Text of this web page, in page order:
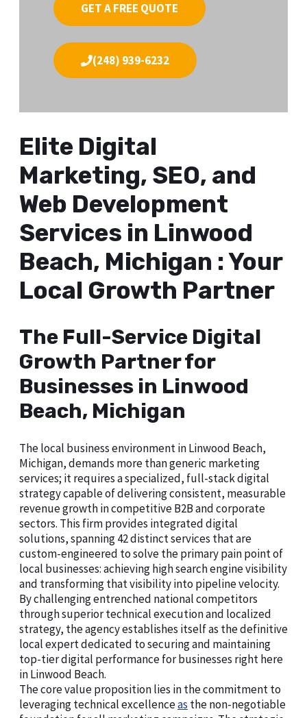
GET A FREE QUOTE
(248) 939-6232
Elite Digital
Marketing, SEO, and
Web Development
Services in Linwood
Beach, Michigan : Your
Local Growth Partner
The Full-Service Digital
Growth Partner for
Businesses in Linwood
Beach, Michigan
The local business environment in Linwood Beach,
Michigan, demands more than generic marketing
services; it requires a specialized, full-stack digital
strategy capable of delivering consistent, measurable
revenue growth in competitive B2B and corporate
sectors. This firm provides integrated digital
solutions, spanning 42 distinct services that are
custom-engineered to solve the primary pain point of
local businesses: achieving high search engine visibility
and transforming that visibility into pipeline velocity.
By challenging entrenched national competitors
through superior technical execution and localized
strategy, the agency establishes itself as the definitive
local expert dedicated to securing and maintaining
top-tier digital performance for businesses right here
in Linwood Beach.
The core value proposition lies in the commitment to
leveraging technical excellenceas the non-negotiable